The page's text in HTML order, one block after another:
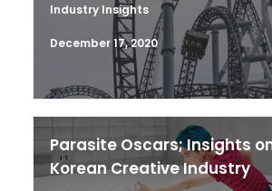
Industry Insights
December 17, 2020
Parasite Oscars; Insights
Korean Creative Industry